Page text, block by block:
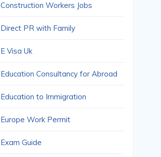
Construction Workers Jobs
Direct PR with Family
E Visa Uk
Education Consultancy for Abroad
Education to Immigration
Europe Work Permit
Exam Guide